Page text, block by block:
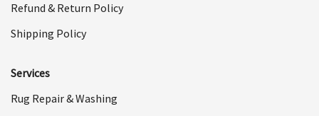
Refund & Return Policy
Shipping Policy
Services
Rug Repair & Washing